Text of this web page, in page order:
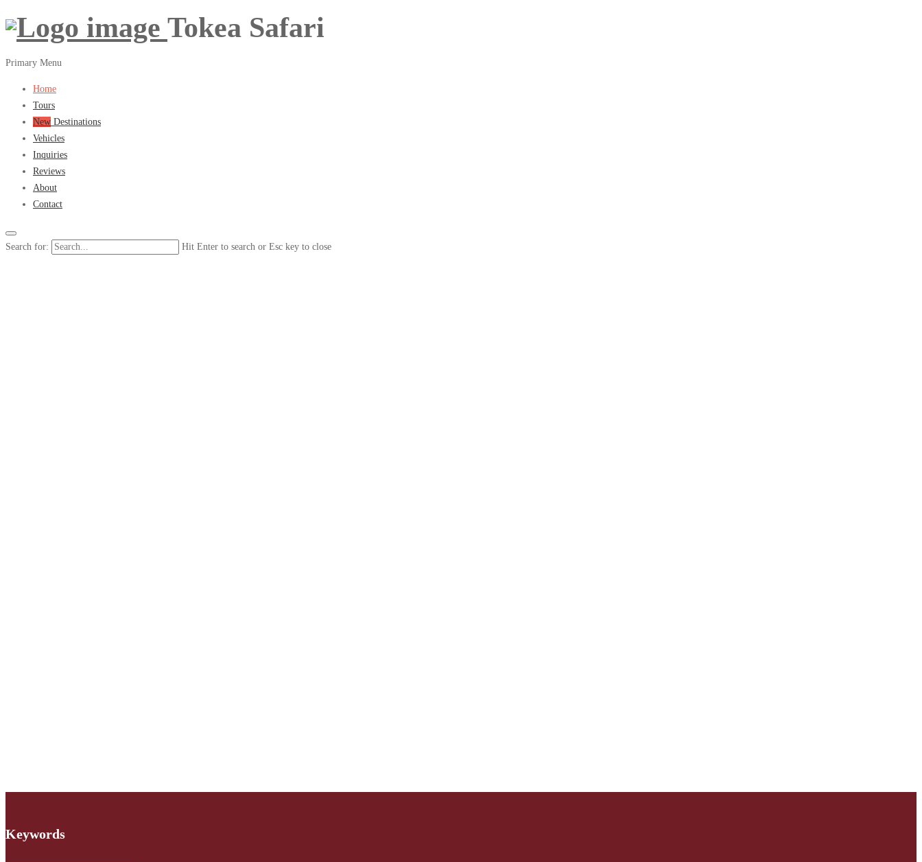
Tokea Safari
Primary Menu
Home
Tours
New Destinations
Vehicles
Inquiries
Reviews
About
Contact
Search for: Hit Enter to search or Esc key to close
Keywords